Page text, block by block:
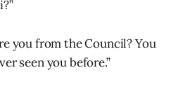
you from the Council? You
seen you before.”